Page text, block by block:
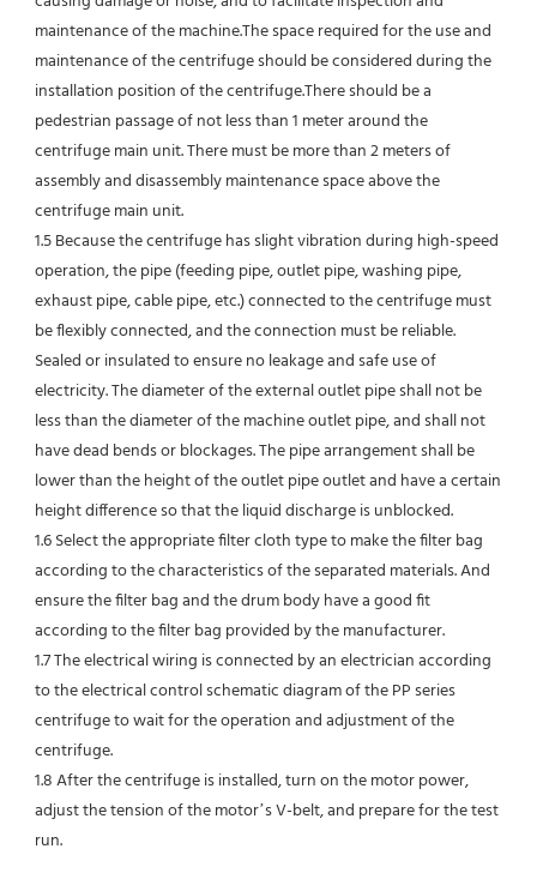
maintenance of the machine.The space required for the use and
maintenance of the centrifuge should be considered during the
installation position of the centrifuge.There should be a
pedestrian passage of not less than 1 meter around the
centrifuge main unit. There must be more than 2 meters of
assembly and disassembly maintenance space above the
centrifuge main unit.
1.5 Because the centrifuge has slight vibration during high-speed
operation, the pipe (feeding pipe, outlet pipe, washing pipe,
exhaust pipe, cable pipe, etc.) connected to the centrifuge must
be flexibly connected, and the connection must be reliable.
Sealed or insulated to ensure no leakage and safe use of
electricity. The diameter of the external outlet pipe shall not be
less than the diameter of the machine outlet pipe, and shall not
have dead bends or blockages. The pipe arrangement shall be
lower than the height of the outlet pipe outlet and have a certain
height difference so that the liquid discharge is unblocked.
1.6 Select the appropriate filter cloth type to make the filter bag
according to the characteristics of the separated materials. And
ensure the filter bag and the drum body have a good fit
according to the filter bag provided by the manufacturer.
1.7 The electrical wiring is connected by an electrician according
to the electrical control schematic diagram of the PP series
centrifuge to wait for the operation and adjustment of the
centrifuge.
1.8 After the centrifuge is installed, turn on the motor power,
adjust the tension of the motor’s V-belt, and prepare for the test
run.